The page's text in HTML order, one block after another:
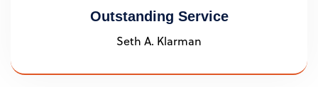
Outstanding Service
Seth A. Klarman